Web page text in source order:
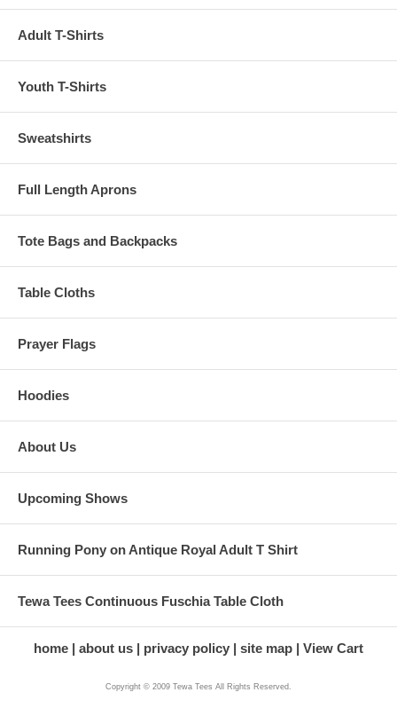
Adult T-Shirts
Youth T-Shirts
Sweatshirts
Full Length Aprons
Tote Bags and Backpacks
Table Cloths
Prayer Flags
Hoodies
About Us
Upcoming Shows
Running Pony on Antique Royal Adult T Shirt
Tewa Tees Continuous Fuschia Table Cloth
home about us privacy policy site map View Cart
Copyright © 2009 Tewa Tees All Rights Reserved.